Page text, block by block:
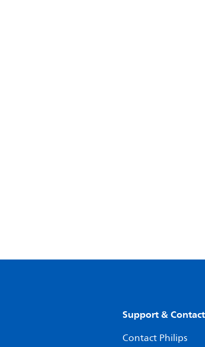
Support & Contact
Contact Philips